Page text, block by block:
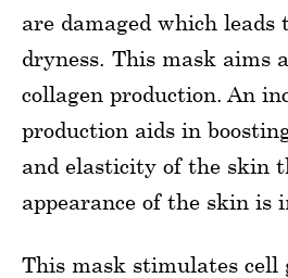
are damaged which leads
dryness. This mask aims
collagen production. An
production aids in
and elasticity of the skin
appearance of the skin is
This mask stimulates cell